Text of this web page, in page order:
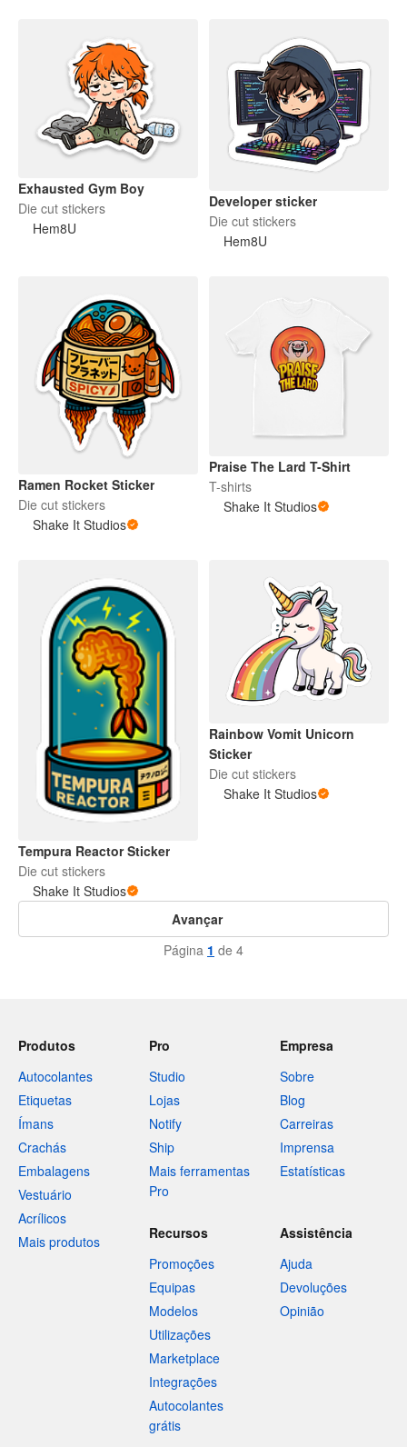
Exhausted Gym Boy
Die cut stickers
Hem8U
Developer sticker
Die cut stickers
Hem8U
Ramen Rocket Sticker
Die cut stickers
Shake It Studios
Praise The Lard T-Shirt
T-shirts
Shake It Studios
Tempura Reactor Sticker
Die cut stickers
Shake It Studios
Rainbow Vomit Unicorn
Sticker
Die cut stickers
Shake It Studios
Avançar
Página 1 de 4
Produtos
Autocolantes
Etiquetas
Ímans
Crachás
Embalagens
Vestuário
Acrílicos
Mais produtos
Pro
Studio
Lojas
Notify
Ship
Mais ferramentas
Pro
Empresa
Sobre
Blog
Carreiras
Imprensa
Estatísticas
Recursos
Promoções
Equipas
Modelos
Utilizações
Marketplace
Integrações
Autocolantes
grátis
Assistência
Ajuda
Devoluções
Opinião